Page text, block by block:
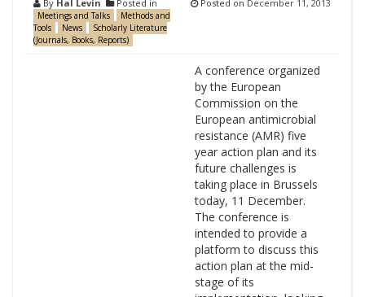
By Hal Levin Posted in
Meetings and Talks
Methods and
Tools
News
Scholarly Literature
(Journals, Books, Reports)
Posted on December 11, 2013
A conference organized
by the European
Commission on the
European antimicrobial
resistance (AMR) five
year action plan and its
future challenges is
taking place in Brussels
today, 11 December.
The conference is
intended to provide a
platform to discuss this
action plan at the mid-
stage of its